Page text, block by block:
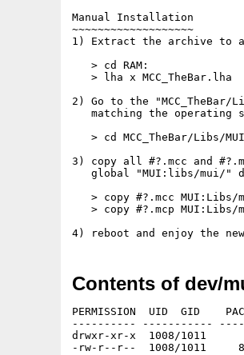
Manual Installation
~~~~~~~~~~~~~~~~~~~
1) Extract the archive to
   > cd RAM:
   > lha x MCC_TheBar.lha
2) Go to the
matching the operating
> cd MCC_TheBar/Libs/
3) copy all #?.mcc and
global "MUI:libs/mui/"
> copy #?.mcc MUI:Libs/
> copy #?.mcp MUI:Libs/
Contents of dev/
PERMISSION  UID  GID    PACKED    SIZE  RATIO METHOD CRC     STAMP     NAME
---------- ----------- ------- ------- ------ ---------- ------------ ----------
drwxr-xr-x  1008/1011        0       0 ****** -lhd- 0000 Aug 31 18:14 MCC_TheBar/
-rw-r--r--  1008/1011     8747   24351  35.9% -lh5- 64a8 May  3  2016 MCC_TheBar/COPYING
-rwxr-xr-x  1008/1011     1431    2542  56.3% -lh5- 6b8a Aug 31 18:13 MCC_TheBar/COPYING.info
-rw-r--r--  1008/1011    21715   66299  32.8% -lh5- 5e87 Aug 31 18:13 MCC_TheBar/ChangeLog
-rwxr-xr-x  1008/1011     1434    2542  56.4% -lh5- 7a2b Aug 31 18:13 MCC_TheBar/ChangeLog.info
drwxr-xr-x  1008/1011        0       0 ****** -lhd- 0000 Aug 31 18:14 MCC_TheBar/Demos/
-rwxr-xr-x  1008/1011     5861   13876  42.2% -lh5- 6b71 Aug 31 18:14 MCC_TheBar/Demos/demo1-AROS-i386
-rwxr-xr-x  1008/1011     9246   21696  42.6% -lh5- a185 Aug 31 18:14 MCC_TheBar/Demos/demo1-AROS-ppc
-rwxr-xr-x  1008/1011     7865   25256  31.1% -lh5- 9804 Aug 31 18:14 MCC_TheBar/Demos/demo1-AROS-x86_64
-rwxr-xr-x  1008/1011    13300   25172  52.8% -lh5- c024 Aug 31 18:14 MCC_TheBar/Demos/demo1-AmigaOS3
-rwxr-xr-x  1008/1011     4124    9024  45.7% -lh5- 006e Aug 31 18:14 MCC_TheBar/Demos/demo1-AmigaOS4
-rwxr-xr-x  1008/1011    19422   44616  43.5% -lh5- b6b7 Aug 31 18:14 MCC_TheBar/Demos/demo1-MorphOS
-rwxr-xr-x  1008/1011     5525   13292  41.6% -lh5- 5ae2 Aug 31 18:14 MCC_TheBar/Demos/demo10-AROS-i386
-rwxr-xr-x  1008/1011     8814   20876  42.2% -lh5- 85c8 Aug 31 18:14 MCC_TheBar/Demos/demo10-AROS-ppc
-rwxr-xr-x  1008/1011     7417   24096  30.8% -lh5- df1e Aug 31 18:14 MCC_TheBar/Demos/demo10-AROS-x86_64
-rwxr-xr-x  1008/1011    12986   24760  52.4% -lh5- 5b49 Aug 31 18:14 MCC_TheBar/Demos/demo10-AmigaOS3
-rwxr-xr-x  1008/1011     3622    8524  42.5% -lh5- 31f4 Aug 31 18:14 MCC_TheBar/Demos/demo10-AmigaOS4
-rwxr-xr-x  1008/1011    18977   43768  43.4% -lh5- 1859 Aug 31 18:14 MCC_TheBar/Demos/demo10-MorphOS
-rwxr-xr-x  1008/1011     6871   16772  41.0% -lh5- 1d54 Aug 31 18:14 MCC_TheBar/Demos/demo2-AROS-i386
-rwxr-xr-x  1008/1011    10545   25236  41.8% -lh5- de51 Aug 31 18:14 MCC_TheBar/Demos/demo2-AROS-ppc
-rwxr-xr-x  1008/1011     9156   29960  30.6% -lh5- 2a42 Aug 31 18:14 MCC_TheBar/Demos/demo2-AROS-x86_64
-rwxr-xr-x  1008/1011    14000   27052  51.8% -lh5- d968 Aug 31 18:14 MCC_TheBar/Demos/demo2-AmigaOS3
-rwxr-xr-x  1008/1011     5678   14644  38.8% -lh5- 30c3 Aug 31 18:14 MCC_TheBar/Demos/demo2-AmigaOS4
-rwxr-xr-x  1008/1011    20730   47848  43.3% -lh5- bd97 Aug 31 18:14 MCC_TheBar/Demos/demo2-MorphOS
-rwxr-xr-x  1008/1011     7124   17436  40.9% -lh5- f08a Aug 31 18:14 MCC_TheBar/Demos/demo3-AROS-i386
-rwxr-xr-x  1008/1011    10856   25976  41.8% -lh5- 8016 Aug 31 18:14 MCC_TheBar/Demos/demo3-AROS-ppc
-rwxr-xr-x  1008/1011     9380   30872  30.4% -lh5- 8887 Aug 31 18:14 MCC_TheBar/Demos/demo3-AROS-x86_64
-rwxr-xr-x  1008/1011    14217   27468  51.8% -lh5- 7c6d Aug 31 18:14 MCC_TheBar/Demos/demo3-AmigaOS3
-rwxr-xr-x  1008/1011     5759   15052  38.3% -lh5- d31a Aug 31 18:14 MCC_TheBar/Demos/demo3-AmigaOS4
-rwxr-xr-x  1008/1011    21075   48860  43.1% -lh5- bfd3 Aug 31 18:14 MCC_TheBar/Demos/demo3-MorphOS
-rwxr-xr-x  1008/1011     8994   19840  45.3% -lh5- 73a9 Aug 31 18:14 MCC_TheBar/Demos/demo4-AROS-i386
-rwxr-xr-x  1008/1011    12276   27568  44.5% -lh5- a581 Aug 31 18:14 MCC_TheBar/Demos/demo4-AROS-ppc
-rwxr-xr-x  1008/1011    11004   31280  35.2% -lh5- 67bf